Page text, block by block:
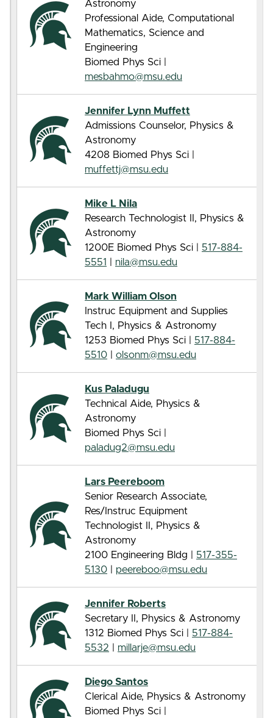
Astronomy
Professional Aide, Computational
Mathematics, Science and
Engineering
Biomed Phys Sci |
mesbahmo@msu.edu
Jennifer Lynn Muffett
Admissions Counselor, Physics &
Astronomy
4208 Biomed Phys Sci |
muffettj@msu.edu
Mike L Nila
Research Technologist II, Physics &
Astronomy
1200E Biomed Phys Sci |
517-884-
5551
nila@msu.edu
Mark William Olson
Instruc Equipment and Supplies
Tech I, Physics & Astronomy
1253 Biomed Phys Sci |
517-884-
5510
olsonm@msu.edu
Kus Paladugu
Technical Aide, Physics &
Astronomy
Biomed Phys Sci |
paladug2@msu.edu
Lars Peereboom
Senior Research Associate,
Res/Instruc Equipment
Technologist II, Physics &
Astronomy
2100 Engineering Bldg |
517-355-
5130
peereboo@msu.edu
Jennifer Roberts
Secretary II, Physics & Astronomy
1312 Biomed Phys Sci |
517-884-
5532
millarje@msu.edu
Diego Santos
Clerical Aide, Physics & Astronomy
Biomed Phys Sci |